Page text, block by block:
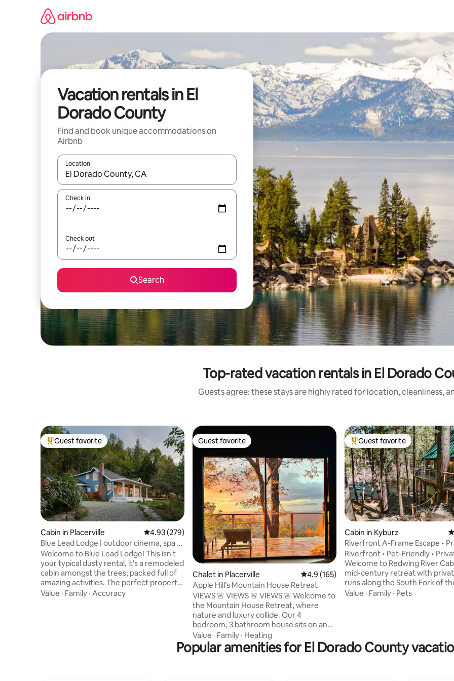
Vacation rentals in El
Dorado County
Find and book unique accommodations on
Airbnb
Location
When results are available, navigate with up and down arrow keys or explore by touch or swipe gestures.
Check in
Check out
Search
Top-rated vacation rentals in El Dorado
Guests agree: these stays are highly rated for location, cleanliness,
Top guest favorite
Guest favorite
Cabin in Placerville 4.93 out of 5 average rating, 279 reviews
4.93 (279)
Blue Lead Lodge | outdoor cinema, spa +
game room
Welcome to Blue Lead Lodge! This isn't
your typical dusty rental, it's a remodeled
cabin amongst the trees; packed full of
amazing activities. The perfect property
for all ages; with something for
Trail; take a serene bike ride through the
Value · Family · Accuracy
Guest favorite
Guest favorite
Chalet in Placerville 4.9 out of 5 average rating, 165 reviews
4.9 (165)
Apple Hill’s Mountain House Retreat
VIEWS 🚨 VIEWS 🚨 VIEWS 🚨 Welcome to
the Mountain House Retreat, where
nature and luxury collide. Our 4
bedroom, 3 bathroom house sits on an
acre of gorgeous land and features two
stories of breathtaking Mountain Views
in every room. From the moment you
Value · Family · Heating
Top guest favorite
Guest favorite
Cabin in Kyburz
Riverfront A-Frame Escape •
Beach + Pets
Riverfront • Pet-Friendly •
Welcome to Redwing River
mid-century retreat with
runs along the South Fork of
American River. Suitable for all
you skiers + boarders. After pouring our
heart and soul into this home,
Value · Family · Pets
Popular amenities for El Dorado County